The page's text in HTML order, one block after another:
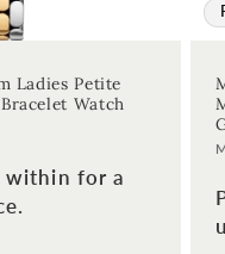
Ladies Petite
Watch
within for a